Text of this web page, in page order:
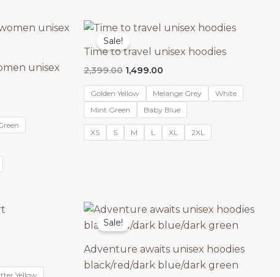
unisex
Sale!
Time to travel unisex hoodies
2,399.00 Original
was:
₹2,399.00.
1,499.00
is:
₹1,499.00.
Golden Yellow Melange Grey
White
Mint Green
Baby Blue
XS S M L XL 2XL
Yellow
Sale!
Adventure awaits unisex hoodies
black/red/dark blue/dark green